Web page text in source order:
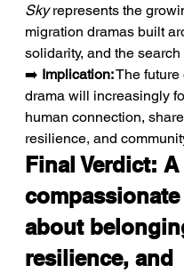
Sky represents the
migration dramas built
solidarity, and the search
➡️ Implication: The future
drama will increasingly
human connection,
resilience, and
Final Verdict: A
about
resilience, and